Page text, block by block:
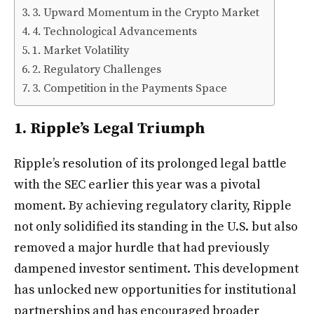
3. Upward Momentum in the Crypto Market
4. Technological Advancements
1. Market Volatility
2. Regulatory Challenges
3. Competition in the Payments Space
1. Ripple’s Legal Triumph
Ripple’s resolution of its prolonged legal battle
with the SEC earlier this year was a pivotal
moment. By achieving regulatory clarity, Ripple
not only solidified its standing in the U.S. but also
removed a major hurdle that had previously
dampened investor sentiment. This development
has unlocked new opportunities for institutional